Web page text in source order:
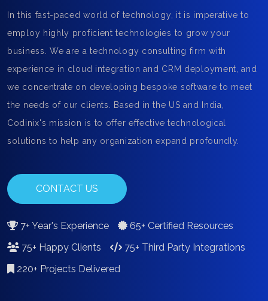
In this fast-paced world of technology, it is imperative to
employ highly proficient technologies to grow your
business. We are a technology consulting firm with
experience in cloud integration and CRM deployment, and
we concentrate on developing bespoke software to meet
the needs of our clients. Based in the US and India,
Codinix's mission is to offer effective technological
solutions to help any organization expand profoundly.
CONTACT US
7+ Year's Experience
65+ Certified Resources
75+ Happy Clients
75+ Third Party Integrations
220+ Projects Delivered